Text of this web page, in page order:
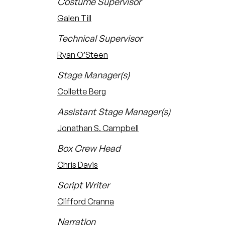
Galen Till
Technical Supervisor
Ryan O’Steen
Stage Manager(s)
Collette Berg
Assistant Stage Manager(s)
Jonathan S. Campbell
Box Crew Head
Chris Davis
Script Writer
Clifford Cranna
Narration